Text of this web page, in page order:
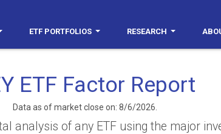
ETF PORTFOLIOS RESEARCH
ETF Factor Report
Data as of market close on: 8/6/2026.
analysis of any ETF using the major